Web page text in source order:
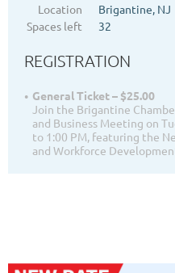
Location
Brigantine, NJ
Spaces left
32
REGISTRATION
General Ticket – $25.00
Join the Brigantine
and Business Meeting on
to 1:00 PM, featuring the
and Workforce